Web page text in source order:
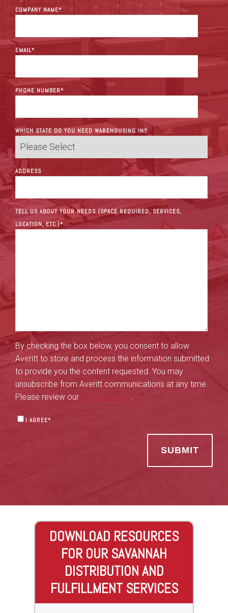
COMPANY NAME*
EMAIL*
PHONE NUMBER*
WHICH STATE DO YOU NEED WAREHOUSING IN?
ADDRESS
TELL US ABOUT YOUR NEEDS (SPACE REQUIRED, SERVICES,
LOCATION, ETC.)*
By checking the box below, you consent to allow
Averitt to store and process the information submitted
to provide you the content requested. You may
unsubscribe from Averitt communications at any time.
Please review our Privacy Policy.
I AGREE*
DOWNLOAD RESOURCES
FOR OUR SAVANNAH
DISTRIBUTION AND
FULFILLMENT SERVICES